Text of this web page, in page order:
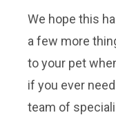
We hope this
a few more
to your pet
if you ever
team of